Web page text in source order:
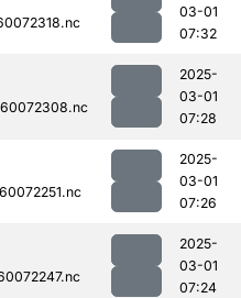
03-01
07:32
2025-
03-01
07:28
2025-
03-01
07:26
2025-
03-01
07:24